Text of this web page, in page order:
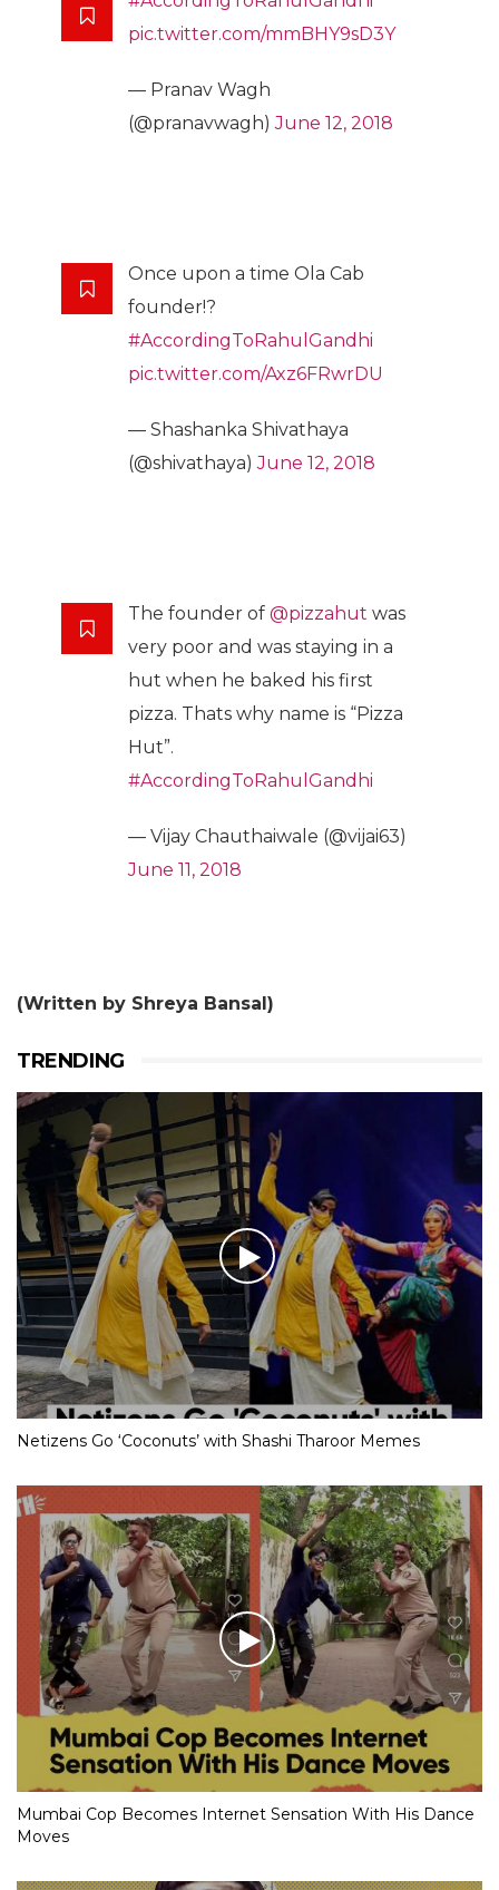
pic.twitter.com/mmBHY9sD3Y
— Pranav Wagh
(@pranavwagh)June 12, 2018
Once upon a time Ola Cab
founder!?
#AccordingToRahulGandhi
pic.twitter.com/Axz6FRwrDU
— Shashanka Shivathaya
(@shivathaya)June 12, 2018
The founder of @pizzahut was
very poor and was staying in a
hut when he baked his first
pizza. Thats why name is “Pizza
Hut”.
#AccordingToRahulGandhi
— Vijay Chauthaiwale (@vijai63)
June 11, 2018
(Written by Shreya Bansal)
TRENDING
Netizens Go ‘Coconuts’ with Shashi Tharoor Memes
Mumbai Cop Becomes Internet Sensation With His Dance
Moves